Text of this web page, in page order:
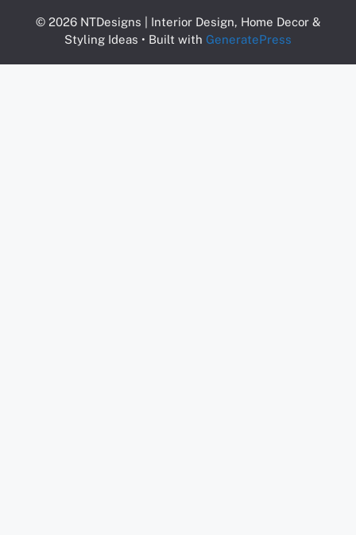
© 2026 NTDesigns | Interior Design, Home Decor &
Styling Ideas • Built with GeneratePress